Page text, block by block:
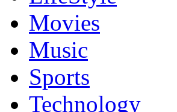
Movies
Music
Sports
Technology